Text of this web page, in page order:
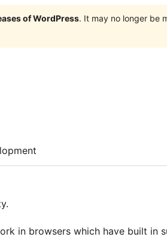
of WordPress. It may no longer be
in browsers which have built in